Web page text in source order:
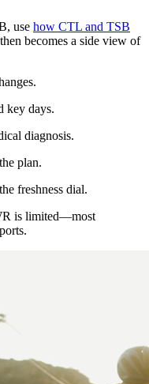
use how CTL and TSB
becomes a side view of
key days.
diagnosis.
plan.
freshness dial.
is limited—most